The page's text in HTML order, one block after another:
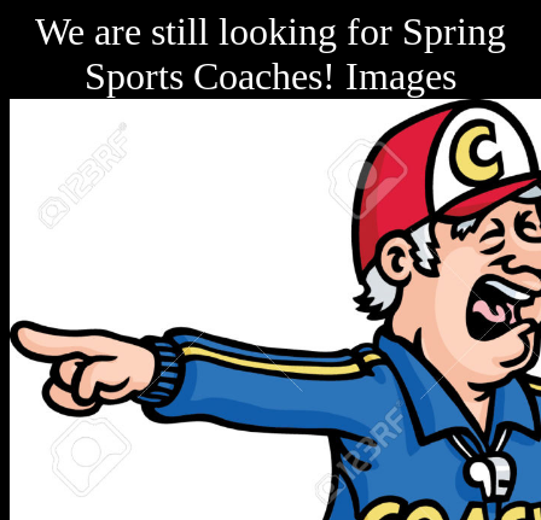
We are still looking for Spring
Sports Coaches! Images